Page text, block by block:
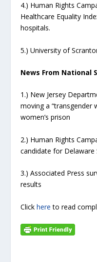
4.) Human Rights
Healthcare Equality
hospitals.
5.) University of
News From National
1.) New Jersey
moving a “transgender
women’s prison
2.) Human Rights
candidate for Delaware
3.) Associated Press
results
Clickhere to read